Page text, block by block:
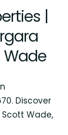
|
Wade
Discover
Wade,